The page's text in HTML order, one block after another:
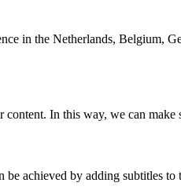
in the Netherlands, Belgium,
In this way, we can make
achieved by adding subtitles